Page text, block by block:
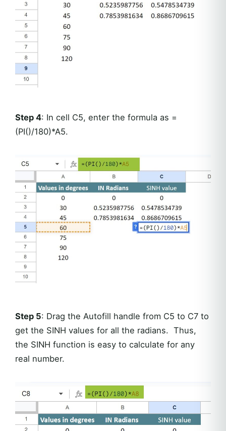
Step 4: In cell C5, enter the formula as =
(PI()/180)*A5.
Step 5: Drag the Autofill handle from C5 to C7 to
get the SINH values for all the radians. Thus,
the SINH function is easy to calculate for any
real number.